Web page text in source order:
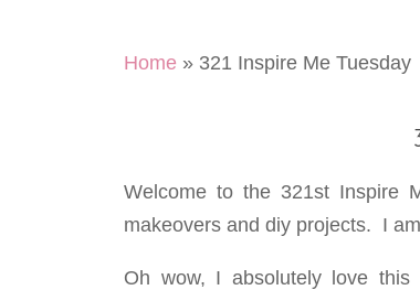
Home » 321 Inspire Me Tuesday
Welcome to the 321st Inspire
makeovers and diy projects. I
Oh wow, I absolutely love this